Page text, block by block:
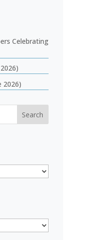
Celebrating
2026)